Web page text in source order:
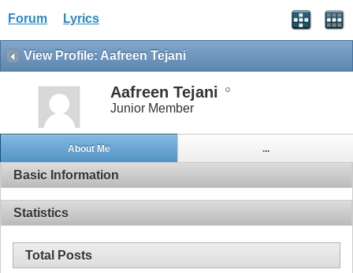
Forum Lyrics
View Profile: Aafreen Tejani
Aafreen Tejani
Junior Member
About Me ...
Basic Information
Statistics
Total Posts